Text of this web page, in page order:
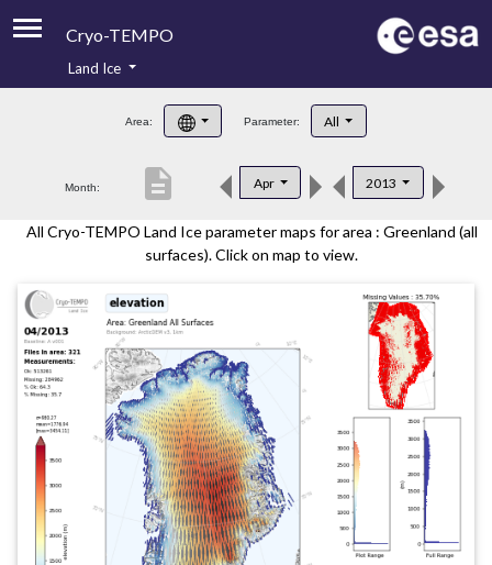
Cryo-TEMPO
Product Handbook
Product Downloads
Land Ice
Area: Parameter: All
Month: Apr 2013
description
All Cryo-TEMPO Land Ice parameter maps for area : Greenland (all
surfaces). Click on map to view.